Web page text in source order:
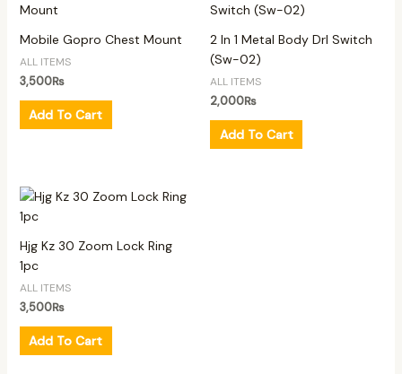
Mobile Gopro Chest Mount
ALL ITEMS
3,500₨
Add To Cart
2 In 1 Metal Body Drl Switch
(Sw-02)
ALL ITEMS
2,000₨
Add To Cart
Hjg Kz 30 Zoom Lock Ring
1pc
ALL ITEMS
3,500₨
Add To Cart